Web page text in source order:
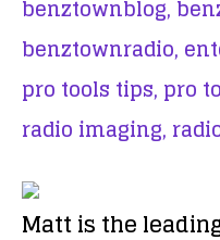
benztownblog,
benztownradio,
pro tools tips, pro
radio imaging,
Matt is the